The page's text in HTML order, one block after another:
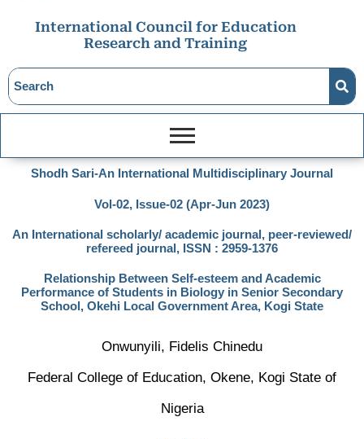
International Council for Education
Research and Training
Shodh Sari-An International Multidisciplinary Journal
Vol-02, Issue-02 (Apr-Jun 2023)
An International scholarly/ academic journal, peer-reviewed/
refereed journal, ISSN : 2959-1376
Relationship Between Self-esteem and Academic
Performance of Students in Biology in Senior Secondary
School, Okehi Local Government Area, Kogi State
Onwunyili, Fidelis Chinedu
Federal College of Education, Okene, Kogi State of
Nigeria